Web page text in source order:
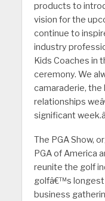
products to
vision for the
continue to
industry
Kids Coaches in
ceremony. We
camaraderie, the
relationships
significant
The PGA Show,
PGA of America
reunite the golf
golfâ€™s longest
business